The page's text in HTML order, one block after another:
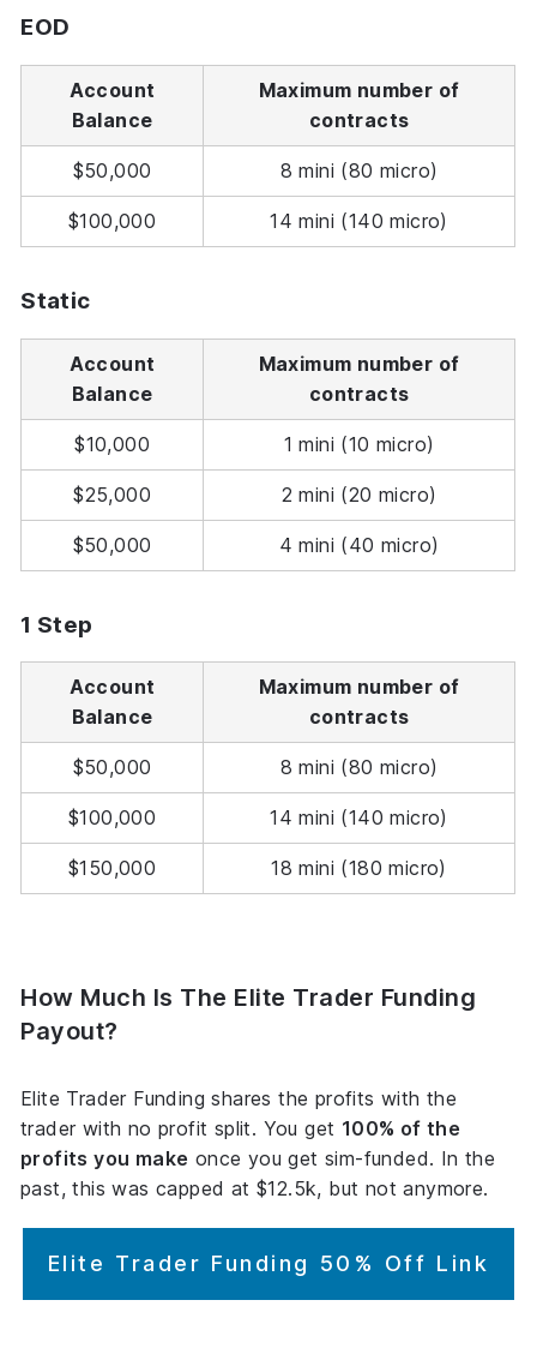
EOD
Account
Balance
Maximum number of
contracts
$50,000 8 mini (80 micro)
$100,000 14 mini (140 micro)
Static
Account
Balance
Maximum number of
contracts
$10,000 1 mini (10 micro)
$25,000 2 mini (20 micro)
$50,000 4 mini (40 micro)
1 Step
Account
Balance
Maximum number of
contracts
$50,000 8 mini (80 micro)
$100,000 14 mini (140 micro)
$150,000 18 mini (180 micro)
How Much Is The Elite Trader Funding
Payout?
Elite Trader Funding shares the profits with the
trader with no profit split. You get 100% of the
profits you make once you get sim-funded. In the
past, this was capped at $12.5k, but not anymore.
Elite Trader Funding 50% Off Link